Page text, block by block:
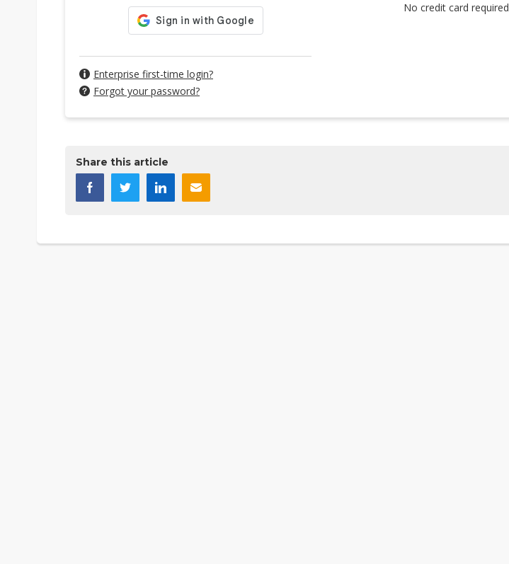
Enterprise first-time login?
Forgot your password?
No credit card required
Share this article